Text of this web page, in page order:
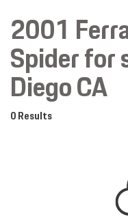
2001
Spider for
Diego CA
0 Results